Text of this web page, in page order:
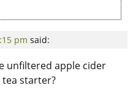
pm said:
unfiltered apple cider
starter?